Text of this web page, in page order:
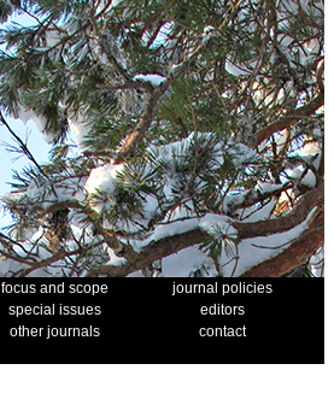
focus and scope
journal policies
special issues
editors
other journals
contact